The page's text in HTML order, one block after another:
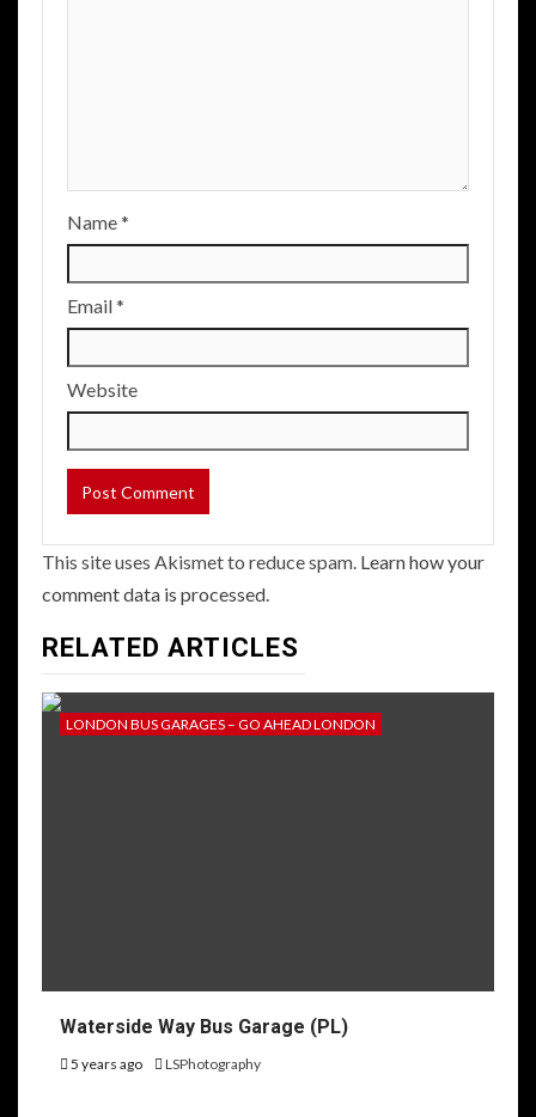
Name*
Email*
Website
This site uses Akismet to reduce spam. Learn how your
comment data is processed.
RELATED ARTICLES
LONDON BUS GARAGES – GO AHEAD LONDON
Waterside Way Bus Garage (PL)
5 years ago LSPhotography